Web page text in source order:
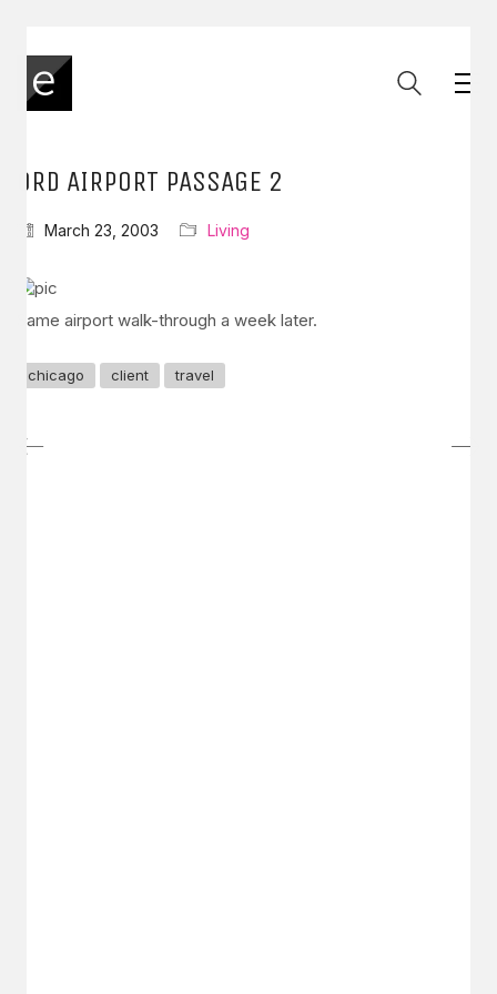
ORD AIRPORT PASSAGE 2
March 23, 2003 Living
Same airport walk-through a week later.
chicago client travel